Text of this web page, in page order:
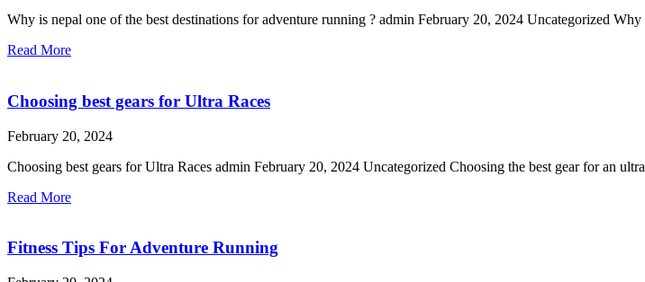
Why is nepal one of the best destinations for adventure running ? admin February 20, 2024 Uncategorized Why
Read More
Choosing best gears for Ultra Races
February 20, 2024
Choosing best gears for Ultra Races admin February 20, 2024 Uncategorized Choosing the best gear for an ultra
Read More
Fitness Tips For Adventure Running